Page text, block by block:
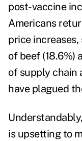
post-vaccine
Americans
price
of beef (18.6%)
of supply chain
have plagued
is upsetting to